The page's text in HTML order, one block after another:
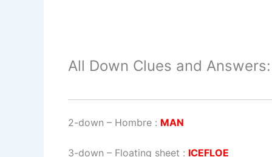
All Down Clues and Answers:
2-down – Hombre : MAN
3-down – Floating sheet : ICEFLOE